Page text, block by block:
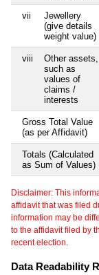
vii
Jewellery
(give details
weight value)
viii
Other assets,
such as
values of
claims /
interests
Gross Total Value
(as per Affidavit)
Totals (Calculated
as Sum of Values)
Disclaimer: This
affidavit that was filed
information may be
to the affidavit filed by
recent election.
Data Readability